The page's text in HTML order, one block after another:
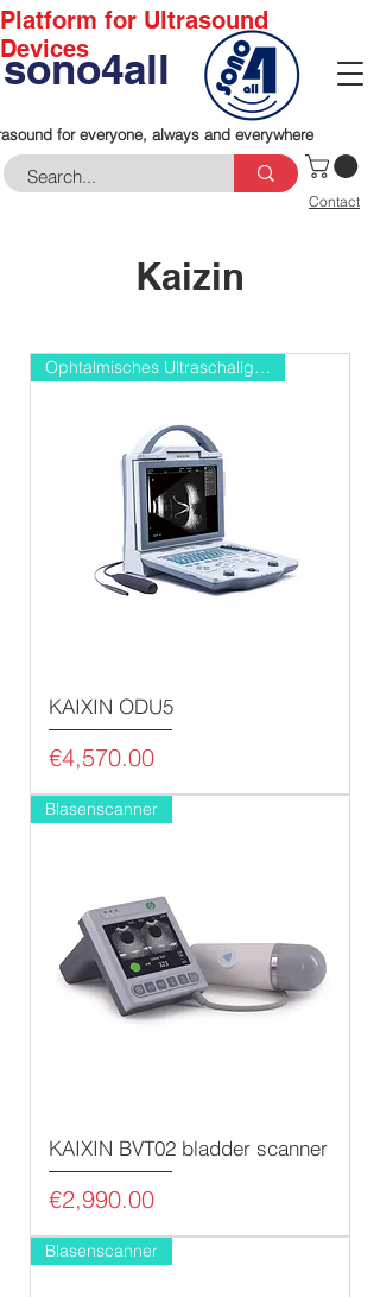
Contact
for everyone, always and everywhere
Platform for Ultrasound
Devices
sono4all
Kaizin
Ophtalmisches Ultraschallgerät
KAIXIN ODU5
Price
€4,570.00
Blasenscanner
KAIXIN BVT02 bladder scanner
Price
€2,990.00
Blasenscanner